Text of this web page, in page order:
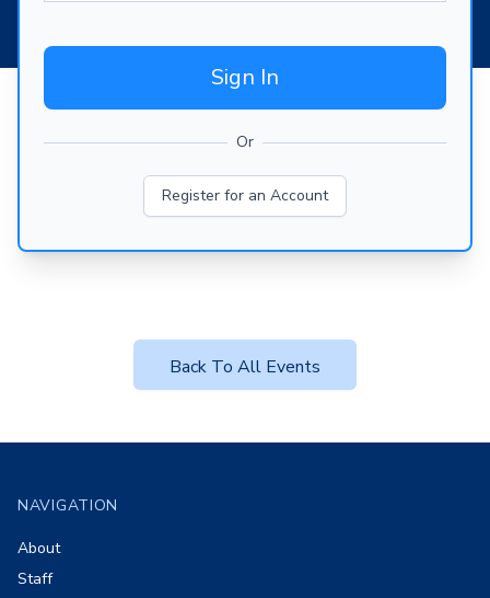
Sign In
Or
Register for an Account
Back To All Events
NAVIGATION
About
Staff